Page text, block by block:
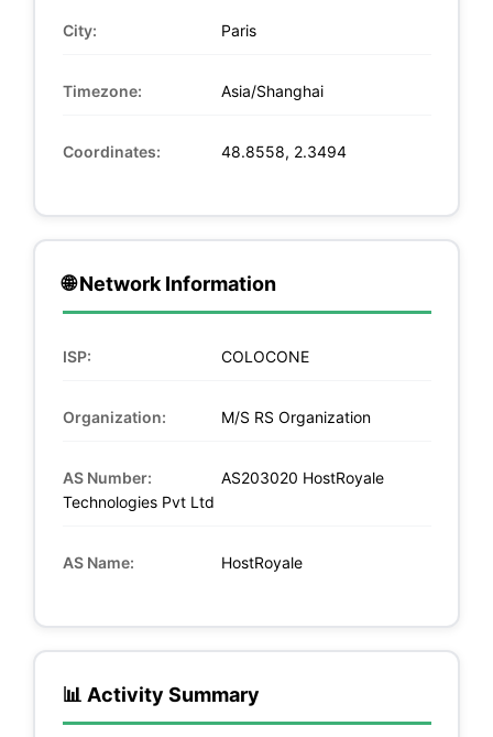
City: Paris
Timezone: Asia/Shanghai
Coordinates: 48.8558, 2.3494
🌐 Network Information
ISP: COLOCONE
Organization: M/S RS Organization
AS Number:
AS203020 HostRoyale
Technologies Pvt Ltd
AS Name: HostRoyale
📊 Activity Summary